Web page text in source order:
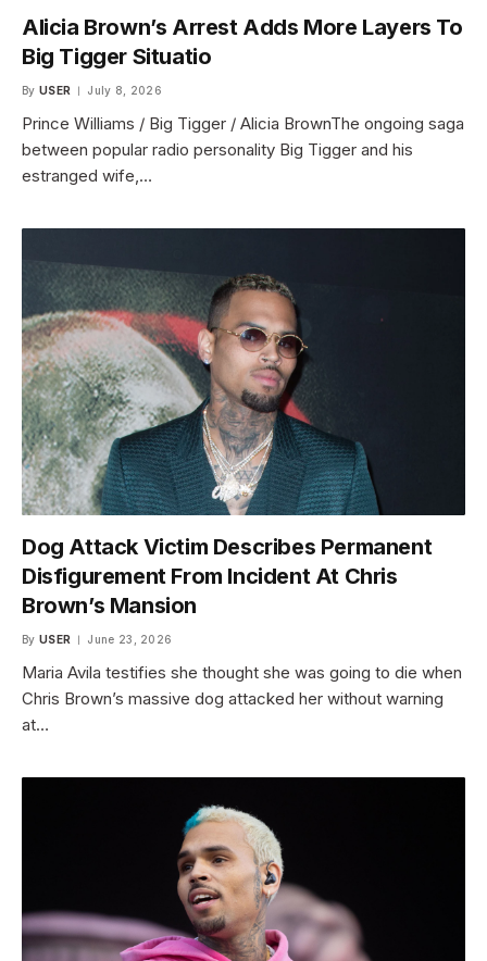
Alicia Brown’s Arrest Adds More Layers To
Big Tigger Situatio
By USER July 8, 2026
Prince Williams / Big Tigger / Alicia BrownThe ongoing saga
between popular radio personality Big Tigger and his
estranged wife,…
Dog Attack Victim Describes Permanent
Disfigurement From Incident At Chris
Brown’s Mansion
By USER June 23, 2026
Maria Avila testifies she thought she was going to die when
Chris Brown’s massive dog attacked her without warning
at…